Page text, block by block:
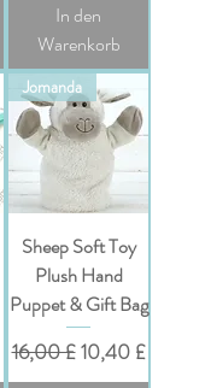
In den
Warenkorb
Jomanda
Sheep Soft Toy
Plush Hand
Puppet & Gift Bag
Standardpreis
16,00 £Sale-Preis
10,40 £